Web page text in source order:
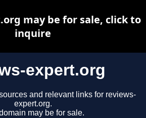
expert.org
and relevant links for reviews-
expert.org.
may be for sale.
may be for sale, click to
inquire